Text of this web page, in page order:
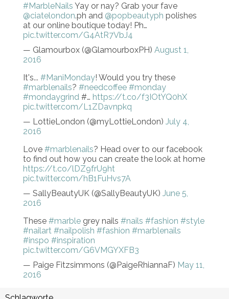
#MarbleNails Yay or nay? Grab your fave
@ciatelondon.ph and @popbeautyph polishes
at our online boutique today! Ph…
pic.twitter.com/G4AtR7VbJ4
— Glamourbox (@GlamourboxPH) August 1,
2016
It's... #ManiMonday! Would you try these
#marblenails? #needcoffee #monday
#mondaygrind #… https://t.co/f3IOtYQ0hX
pic.twitter.com/L1ZDavnpkq
— LottieLondon (@myLottieLondon) July 4,
2016
Love #marblenails? Head over to our facebook
to find out how you can create the look at home
https://t.co/lDZ9frU9ht
pic.twitter.com/hB1FuHvs7A
— SallyBeautyUK (@SallyBeautyUK) June 5,
2016
These #marble grey nails #nails #fashion #style
#nailart #nailpolish #fashion #marblenails
#inspo #inspiration
pic.twitter.com/G6VMGYXFB3
— Paige Fitzsimmons (@PaigeRhiannaF) May 11,
2016